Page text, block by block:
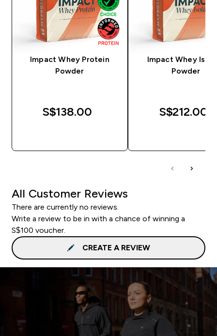
Impact Whey Protein
Powder
S$138.00‎
Impact Whey
Powder
S$212.00‎
All Customer Reviews
There are currently no reviews.
Write a review to be in with a chance of winning a
S$100 voucher.
CREATE A REVIEW